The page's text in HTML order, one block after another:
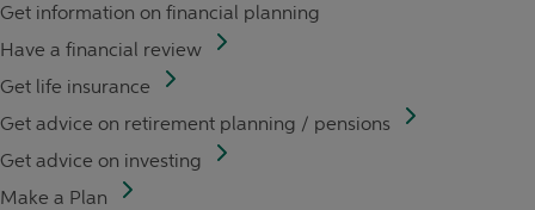
Get information on financial planning
Have a financial review
Get life insurance
Get advice on retirement planning / pensions
Get advice on investing
Make a Plan